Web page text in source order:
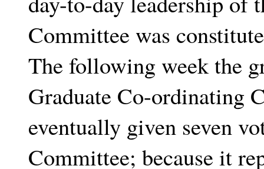
Committee was
The following week the
Graduate Co-ordinating
eventually given seven
Committee; because it